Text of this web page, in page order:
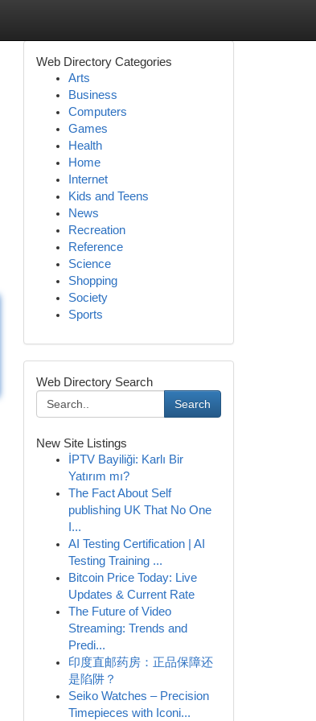
Web Directory Categories
Arts
Business
Computers
Games
Health
Home
Internet
Kids and Teens
News
Recreation
Reference
Science
Shopping
Society
Sports
Web Directory Search
Search
New Site Listings
İPTV Bayiliği: Karlı Bir
Yatırım mı?
The Fact About Self
publishing UK That No One
I...
AI Testing Certification | AI
Testing Training ...
Bitcoin Price Today: Live
Updates & Current Rate
The Future of Video
Streaming: Trends and
Predi...
印度直邮药房：正品保障还
是陷阱？
Seiko Watches – Precision
Timepieces with Iconi...